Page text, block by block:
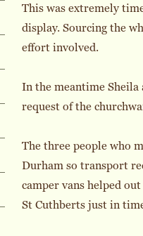
This was extremely
display. Sourcing the
effort involved.
In the meantime Sheila
request of the
The three people who
Durham so transport
camper vans helped
St Cuthberts just in